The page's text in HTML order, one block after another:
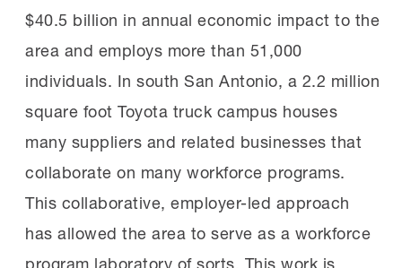
$40.5 billion in annual economic impact to the
area and employs more than 51,000
individuals. In south San Antonio, a 2.2 million
square foot Toyota truck campus houses
many suppliers and related businesses that
collaborate on many workforce programs.
This collaborative, employer-led approach
has allowed the area to serve as a workforce
program laboratory of sorts. This work is